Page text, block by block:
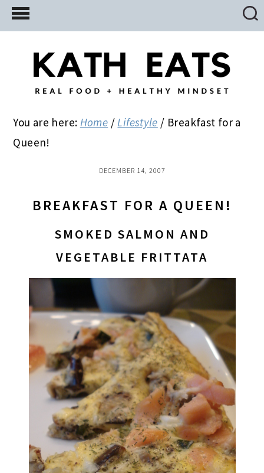
Skip
to
Skip
to
primary
Skip
to
You are here: Home / Lifestyle / Breakfast for a
Queen!
DECEMBER 14, 2007
BREAKFAST FOR A QUEEN!
SMOKED SALMON AND
VEGETABLE FRITTATA